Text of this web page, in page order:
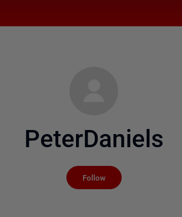
PeterDaniels
Follow